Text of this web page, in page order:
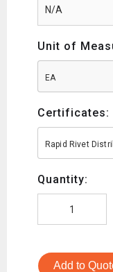
Unit of
EA
Certificates:
Rapid Rivet
Quantity:
Add to